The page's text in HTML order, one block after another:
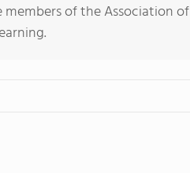
of the Association